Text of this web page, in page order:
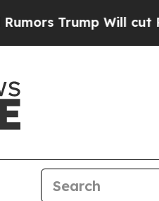
Will cut Pirro